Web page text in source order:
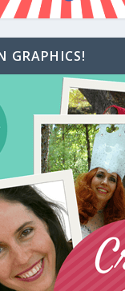
GRAPHICS!